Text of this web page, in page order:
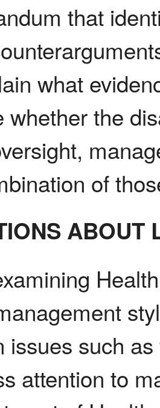
that
what
whether the
of
ABOUT
issues such
attention to